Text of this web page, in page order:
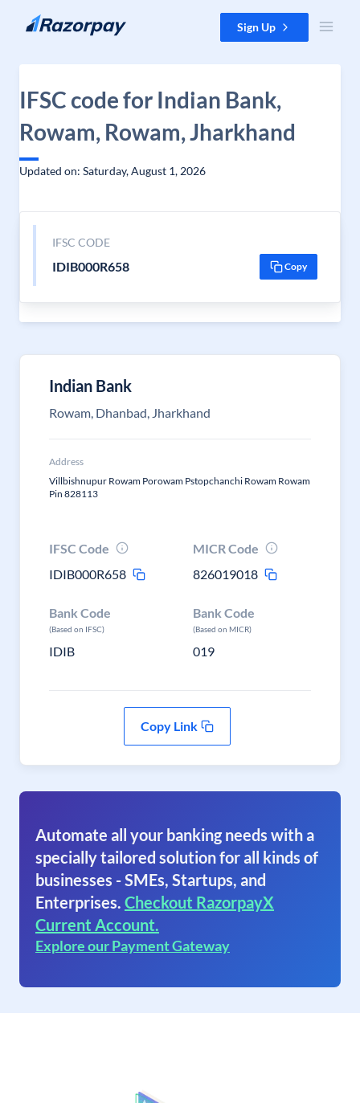
Skip to content Sign Up
IFSC code for Indian Bank,
Rowam, Rowam, Jharkhand
Updated on: Saturday, August 1, 2026
IFSC CODE
IDIB000R658 Copy
Indian Bank
Rowam, Dhanbad, Jharkhand
Address
Villbishnupur Rowam Porowam Pstopchanchi Rowam Rowam
Pin 828113
IFSC Code
IDIB000R658
MICR Code
826019018
Bank Code
(Based on IFSC)
IDIB
Bank Code
(Based on MICR)
019
Copy Link
Automate all your banking needs with a
specially tailored solution for all kinds of
businesses - SMEs, Startups, and
Enterprises. Checkout RazorpayX
Current Account.
Explore our Payment Gateway